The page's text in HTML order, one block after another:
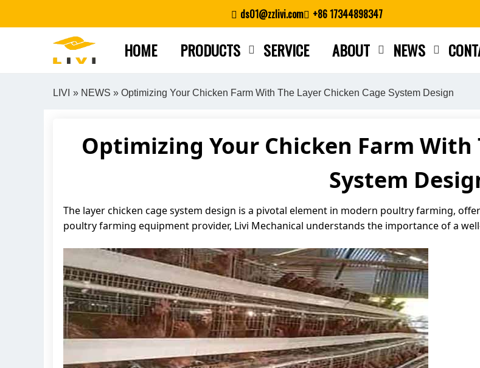
ds01@zzlivi.com +86 17344898347
HOME PRODUCTS SERVICE ABOUT NEWS
LIVI » NEWS » Optimizing Your Chicken Farm With The Layer Chicken Cage System Design
Optimizing Your Chicken Farm With
System
The layer chicken cage system design is a pivotal element in modern poultry farming,
poultry farming equipment provider, Livi Mechanical understands the importance of a